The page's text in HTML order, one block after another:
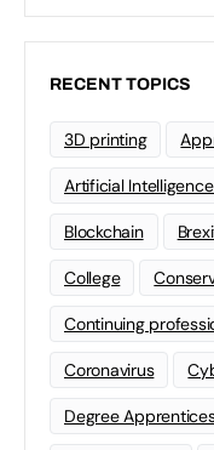
RECENT TOPICS
3D printing
Artificial
Blockchain
College
Continuing
Coronavirus
Degree